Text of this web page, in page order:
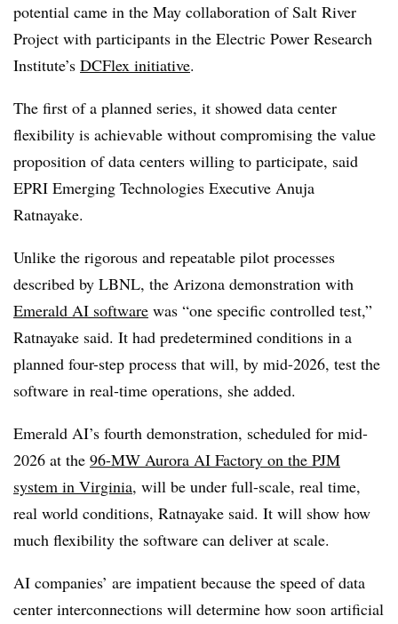
potential came in the May collaboration of Salt River
Project with participants in the Electric Power Research
Institute’s DCFlex initiative.
The first of a planned series, it showed data center
flexibility is achievable without compromising the value
proposition of data centers willing to participate, said
EPRI Emerging Technologies Executive Anuja
Ratnayake.
Unlike the rigorous and repeatable pilot processes
described by LBNL, the Arizona demonstration with
Emerald AI software was “one specific controlled test,”
Ratnayake said. It had predetermined conditions in a
planned four-step process that will, by mid-2026, test the
software in real-time operations, she added.
Emerald AI’s fourth demonstration, scheduled for mid-
2026 at the 96-MW Aurora AI Factory on the PJM
system in Virginia, will be under full-scale, real time,
real world conditions, Ratnayake said. It will show how
much flexibility the software can deliver at scale.
AI companies’ are impatient because the speed of data
center interconnections will determine how soon artificial